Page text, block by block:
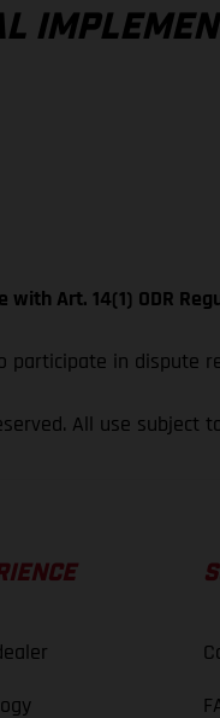
with Art. 14(1) ODR
in dispute
All use subject